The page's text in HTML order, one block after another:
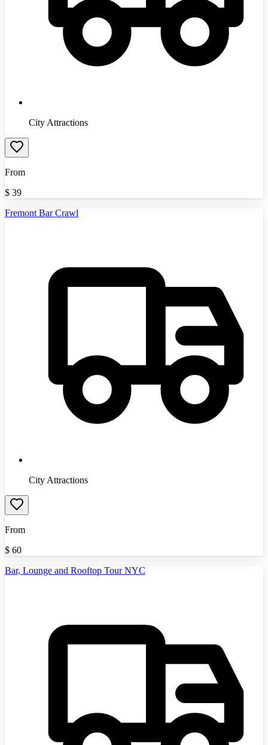
City Attractions
From
$ 39
Fremont Bar Crawl
City Attractions
From
$ 60
Bar, Lounge and Rooftop Tour NYC